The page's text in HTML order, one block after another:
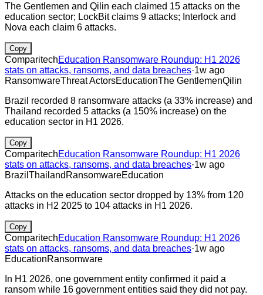
The Gentlemen and Qilin each claimed 15 attacks on the
education sector; LockBit claims 9 attacks; Interlock and
Nova each claim 6 attacks.
Copy
ComparitechEducation Ransomware Roundup: H1 2026
stats on attacks, ransoms, and data breaches·1w ago
RansomwareThreat ActorsEducationThe GentlemenQilin
Brazil recorded 8 ransomware attacks (a 33% increase) and
Thailand recorded 5 attacks (a 150% increase) on the
education sector in H1 2026.
Copy
ComparitechEducation Ransomware Roundup: H1 2026
stats on attacks, ransoms, and data breaches·1w ago
Brazil Thailand RansomwareEducation
Attacks on the education sector dropped by 13% from 120
attacks in H2 2025 to 104 attacks in H1 2026.
Copy
ComparitechEducation Ransomware Roundup: H1 2026
stats on attacks, ransoms, and data breaches·1w ago
EducationRansomware
In H1 2026, one government entity confirmed it paid a
ransom while 16 government entities said they did not pay.